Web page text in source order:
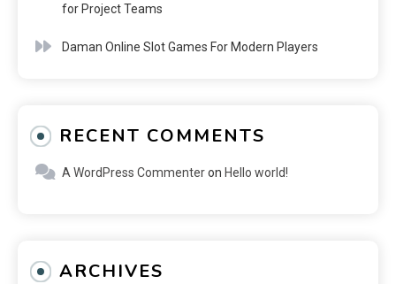
for Project Teams
Daman Online Slot Games For Modern Players
RECENT COMMENTS
A WordPress Commenteron Hello world!
ARCHIVES